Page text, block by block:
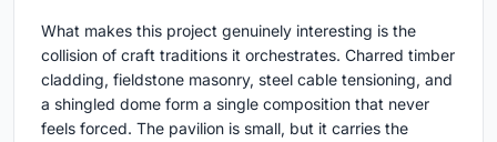
What makes this project genuinely interesting is the
collision of craft traditions it orchestrates. Charred timber
cladding, fieldstone masonry, steel cable tensioning, and
a shingled dome form a single composition that never
feels forced. The pavilion is small, but it carries the